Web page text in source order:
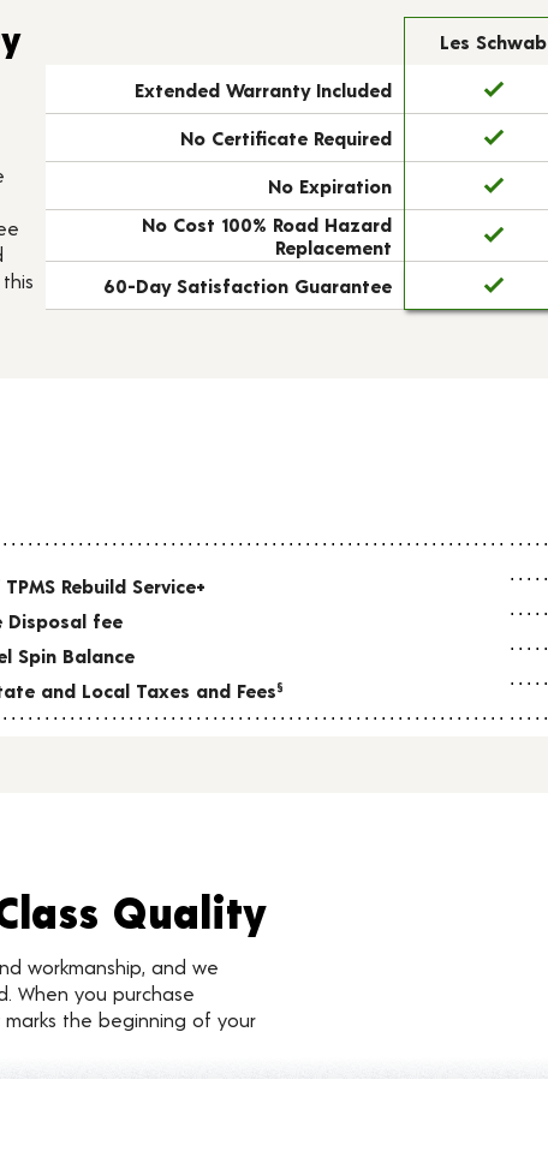
Les Schwab
Extended Warranty Included
No Certificate Required
No Expiration
No Cost 100% Road Hazard
Replacement
60-Day Satisfaction Guarantee
Rebuild Service+
Disposal fee
Spin Balance
and Local Taxes and Fees§
Quality
workmanship, and we
When you purchase
the beginning of your